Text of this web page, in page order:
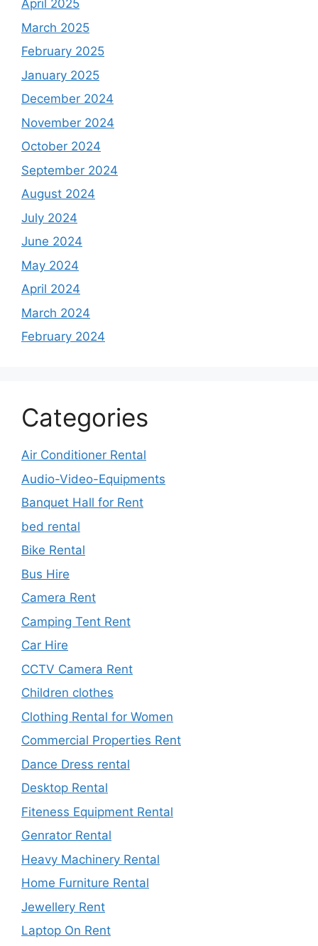
April 2025
March 2025
February 2025
January 2025
December 2024
November 2024
October 2024
September 2024
August 2024
July 2024
June 2024
May 2024
April 2024
March 2024
February 2024
Categories
Air Conditioner Rental
Audio-Video-Equipments
Banquet Hall for Rent
bed rental
Bike Rental
Bus Hire
Camera Rent
Camping Tent Rent
Car Hire
CCTV Camera Rent
Children clothes
Clothing Rental for Women
Commercial Properties Rent
Dance Dress rental
Desktop Rental
Fiteness Equipment Rental
Genrator Rental
Heavy Machinery Rental
Home Furniture Rental
Jewellery Rent
Laptop On Rent